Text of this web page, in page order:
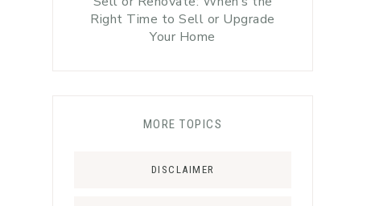
Right Time to Sell or Upgrade
Your Home
MORE TOPICS
DISCLAIMER